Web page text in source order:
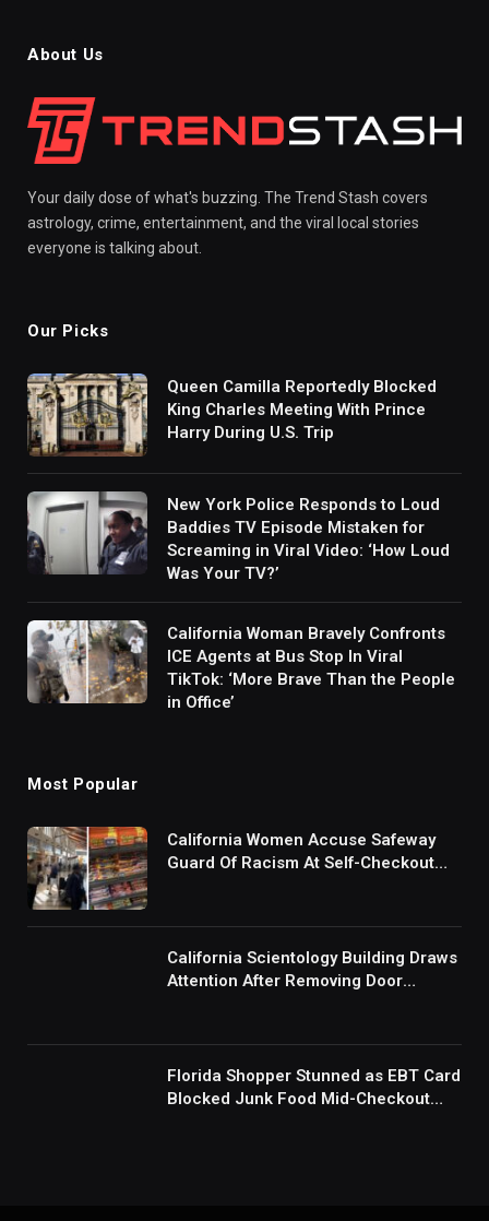
About Us
Your daily dose of what's buzzing. The Trend Stash covers
astrology, crime, entertainment, and the viral local stories
everyone is talking about.
Our Picks
Queen Camilla Reportedly Blocked
King Charles Meeting With Prince
Harry During U.S. Trip
New York Police Responds to Loud
Baddies TV Episode Mistaken for
Screaming in Viral Video: ‘How Loud
Was Your TV?’
California Woman Bravely Confronts
ICE Agents at Bus Stop In Viral
TikTok: ‘More Brave Than the People
in Office’
Most Popular
California Women Accuse Safeway
Guard Of Racism At Self-Checkout
Mad’
California Scientology Building Draws
Attention After Removing Door
Florida Shopper Stunned as EBT Card
Blocked Junk Food Mid-Checkout